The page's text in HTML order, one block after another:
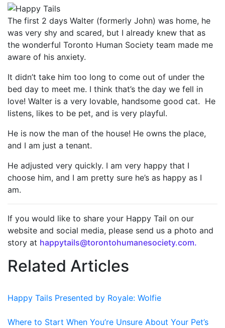
The first 2 days Walter (formerly John) was home, he
was very shy and scared, but I already knew that as
the wonderful Toronto Human Society team made me
aware of his anxiety.
It didn’t take him too long to come out of under the
bed day to meet me. I think that’s the day we fell in
love! Walter is a very lovable, handsome good cat. He
listens, likes to be pet, and is very playful.
He is now the man of the house! He owns the place,
and I am just a tenant.
He adjusted very quickly. I am very happy that I
choose him, and I am pretty sure he’s as happy as I
am.
If you would like to share your Happy Tail on our
website and social media, please send us a photo and
story at happytails@torontohumanesociety.com.
Related Articles
Happy Tails Presented by Royale: Wolfie
Where to Start When You’re Unsure About Your Pet’s